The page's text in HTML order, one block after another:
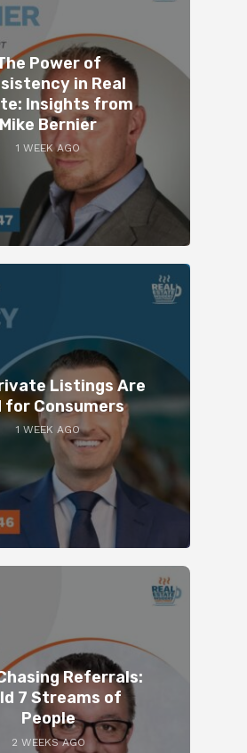
Power of
in Real
Insights from
Mike Bernier
1 WEEK AGO
Listings Are
for Consumers
1 WEEK AGO
Referrals:
7 Streams of
People
2 WEEKS AGO